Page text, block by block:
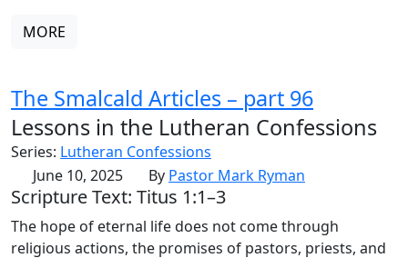
MORE
The Smalcald Articles – part 96
Lessons in the Lutheran Confessions
Series: Lutheran Confessions
June 10, 2025
By Pastor Mark Ryman
Scripture Text: Titus 1:1–3
The hope of eternal life does not come through
religious actions, the promises of pastors, priests, and